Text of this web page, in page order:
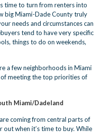
time to turn from renters into
big Miami-Dade County truly
needs and circumstances can
tend to have very specific
things to do on weekends,
a few neighborhoods in Miami
meeting the top priorities of
Miami/Dadeland
coming from central parts of
when it’s time to buy. While